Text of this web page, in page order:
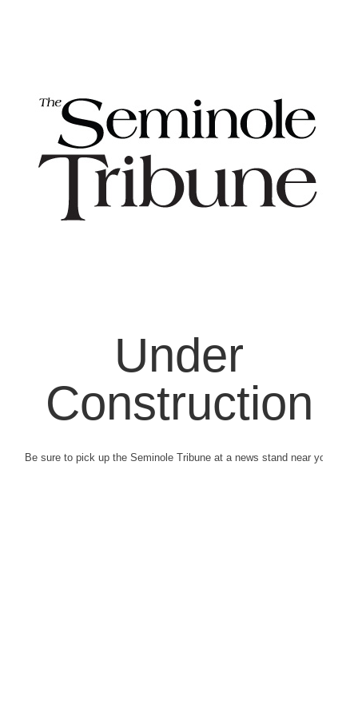
Under
Construction
Be sure to pick up the Seminole Tribune at a news stand near you.